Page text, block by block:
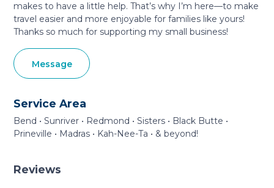
makes to have a little help. That’s why I’m here—to make
travel easier and more enjoyable for families like yours!
Thanks so much for supporting my small business!
Message
Service Area
Bend • Sunriver • Redmond • Sisters • Black Butte •
Prineville • Madras • Kah-Nee-Ta • & beyond!
Reviews